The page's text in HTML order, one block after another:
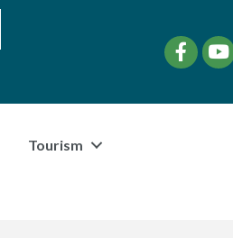
Facebook
Tourism